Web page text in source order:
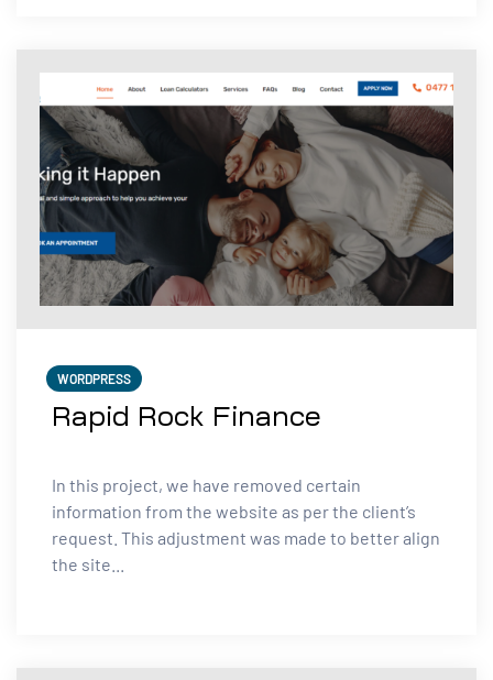
WORDPRESS
Rapid Rock Finance
In this project, we have removed certain
information from the website as per the client’s
request. This adjustment was made to better align
the site...